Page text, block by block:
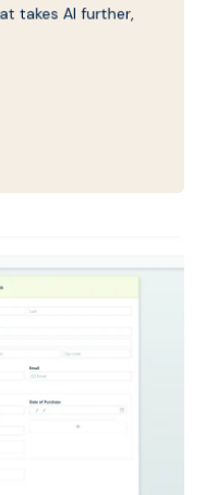
takes AI further,